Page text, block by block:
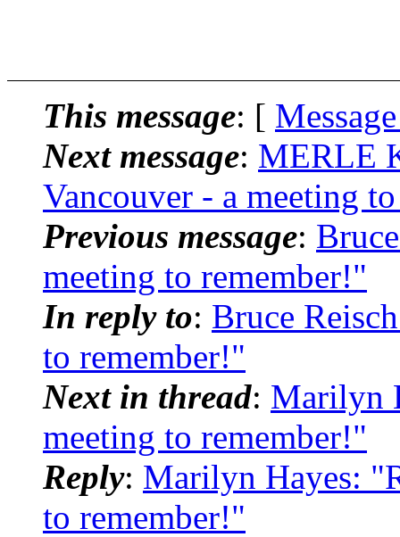
This message: [
Next message: MERLE
Vancouver - a meeting
Previous message:
meeting to remember!"
In reply to: Bruce
to remember!"
Next in thread: Marilyn
meeting to remember!"
Reply: Marilyn Hayes:
to remember!"